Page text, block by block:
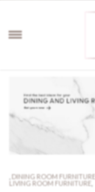
DINING ROOM FURNITURE
LIVING ROOM FURNITURE